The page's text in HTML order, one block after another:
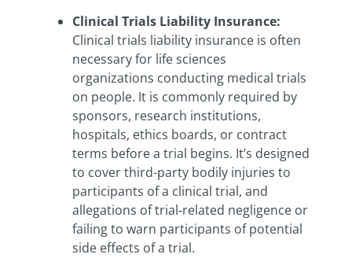
Clinical Trials Liability Insurance:
Clinical trials liability insurance is often
necessary for life sciences
organizations conducting medical trials
on people. It is commonly required by
sponsors, research institutions,
hospitals, ethics boards, or contract
terms before a trial begins. It’s designed
to cover third-party bodily injuries to
participants of a clinical trial, and
allegations of trial‑related negligence or
failing to warn participants of potential
side effects of a trial.